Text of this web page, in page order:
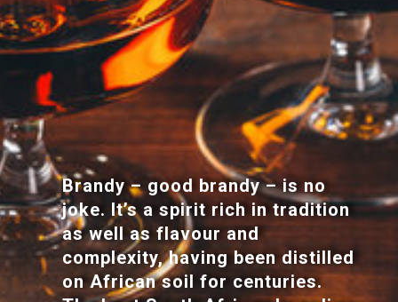
Brandy – good brandy – is no
joke. It’s a spirit rich in tradition
as well as flavour and
complexity, having been distilled
on African soil for centuries.